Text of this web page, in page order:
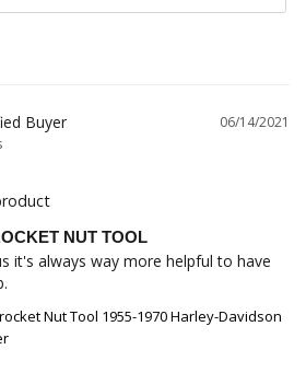
06/14/2021
NUT TOOL
it's always way more helpful to have
Nut Tool 1955-1970 Harley-Davidson